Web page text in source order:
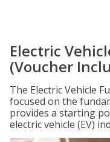
Electric
(Voucher
The Electric Vehicle
focused on the
provides a starting
electric vehicle (EV)